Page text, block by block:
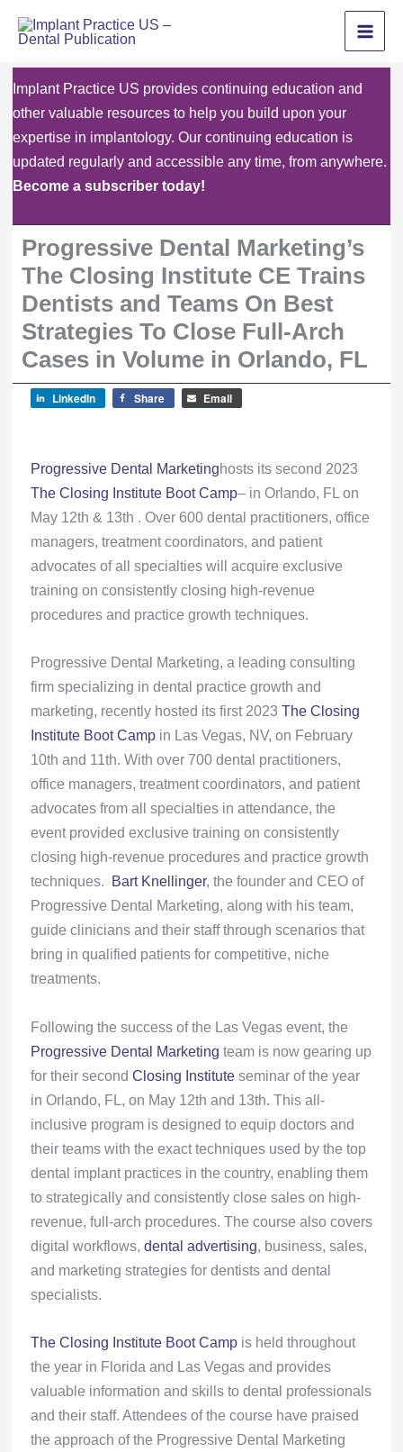
Implant Practice US provides continuing education and
other valuable resources to help you build upon your
expertise in implantology. Our continuing education is
updated regularly and accessible any time, from anywhere.
Become a subscriber today!
Progressive Dental Marketing’s
The Closing Institute CE Trains
Dentists and Teams On Best
Strategies To Close Full-Arch
Cases in Volume in Orlando, FL
LinkedIn Share Email
Progressive Dental Marketinghosts its second 2023
The Closing Institute Boot Camp– in Orlando, FL on
May 12th & 13th . Over 600 dental practitioners, office
managers, treatment coordinators, and patient
advocates of all specialties will acquire exclusive
training on consistently closing high-revenue
procedures and practice growth techniques.
Progressive Dental Marketing, a leading consulting
firm specializing in dental practice growth and
marketing, recently hosted its first 2023 The Closing
Institute Boot Campin Las Vegas, NV, on February
10th and 11th. With over 700 dental practitioners,
office managers, treatment coordinators, and patient
advocates from all specialties in attendance, the
event provided exclusive training on consistently
closing high-revenue procedures and practice growth
techniques.
Bart Knellinger, the founder and CEO of
Progressive Dental Marketing, along with his team,
guide clinicians and their staff through scenarios that
bring in qualified patients for competitive, niche
treatments.
Following the success of the Las Vegas event, the
Progressive Dental Marketing team is now gearing up
for their second Closing Instituteseminar of the year
in Orlando, FL, on May 12th and 13th. This all-
inclusive program is designed to equip doctors and
their teams with the exact techniques used by the top
dental implant practices in the country, enabling them
to strategically and consistently close sales on high-
revenue, full-arch procedures. The course also covers
digital workflows, dental advertising, business, sales,
and marketing strategies for dentists and dental
specialists.
The Closing Institute Boot Campis held throughout
the year in Florida and Las Vegas and provides
valuable information and skills to dental professionals
and their staff. Attendees of the course have praised
the approach of the Progressive Dental Marketing